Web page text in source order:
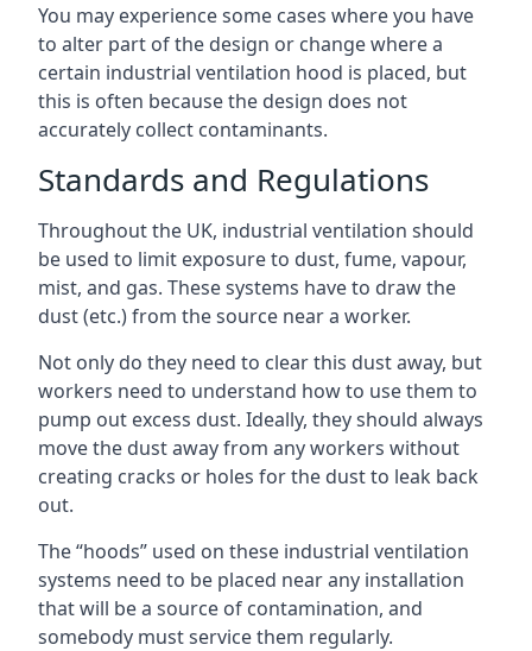
You may experience some cases where you have
to alter part of the design or change where a
certain industrial ventilation hood is placed, but
this is often because the design does not
accurately collect contaminants.
Standards and Regulations
Throughout the UK, industrial ventilation should
be used to limit exposure to dust, fume, vapour,
mist, and gas. These systems have to draw the
dust (etc.) from the source near a worker.
Not only do they need to clear this dust away, but
workers need to understand how to use them to
pump out excess dust. Ideally, they should always
move the dust away from any workers without
creating cracks or holes for the dust to leak back
out.
The “hoods” used on these industrial ventilation
systems need to be placed near any installation
that will be a source of contamination, and
somebody must service them regularly.